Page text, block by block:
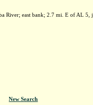
River; east bank; 2.7 mi. E of AL
New Search